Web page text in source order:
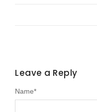
Leave a Reply
Name*